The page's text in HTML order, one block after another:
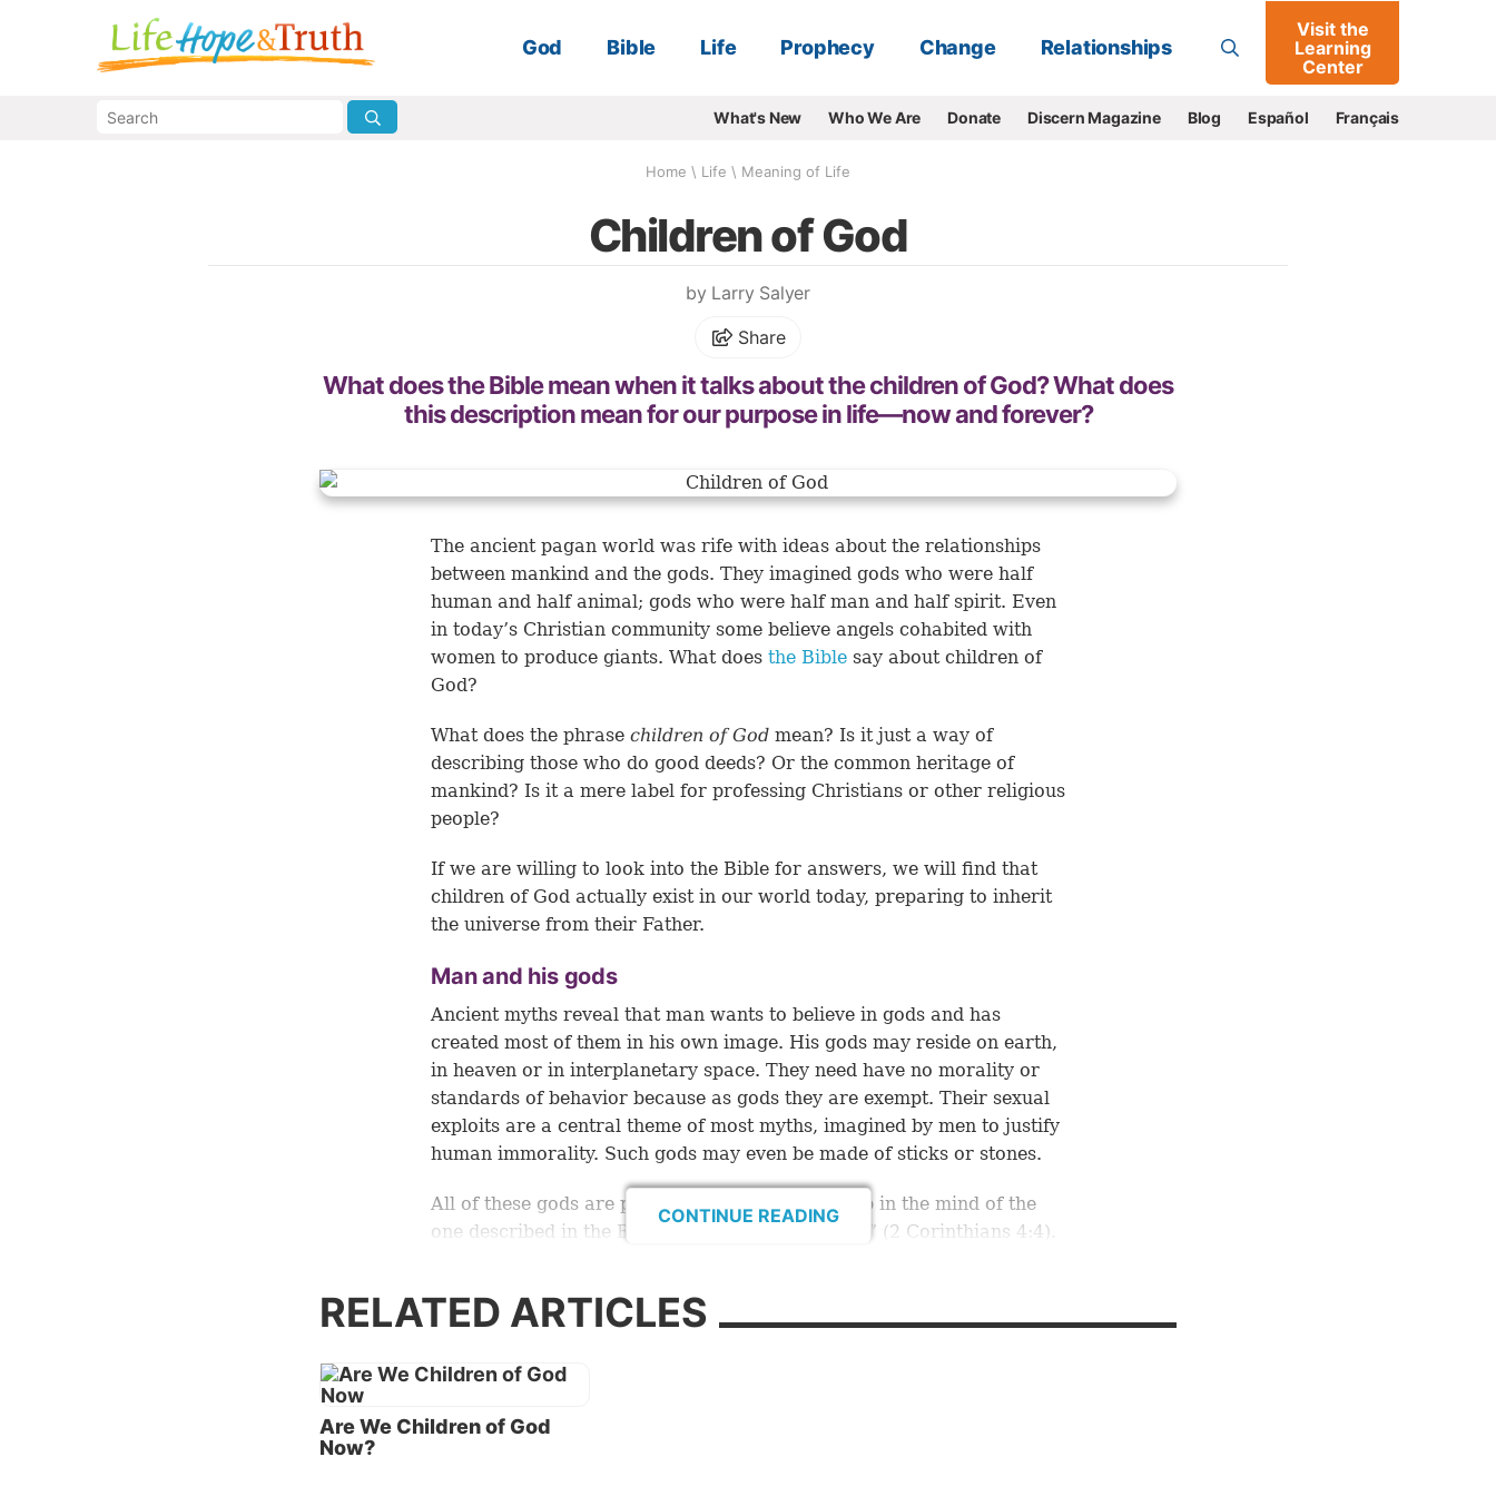
Go
God Bible Life Prophecy Change Relationships
Visit the
Learning
Center
What's New Who We Are Donate Discern Magazine Blog Español Français
Home \ Life \ Meaning of Life
Children of God
by Larry Salyer
Share
What does the Bible mean when it talks about the children of God? What does
this description mean for our purpose in life—now and forever?
The ancient pagan world was rife with ideas about the relationships
between mankind and the gods. They imagined gods who were half
human and half animal; gods who were half man and half spirit. Even
in today’s Christian community some believe angels cohabited with
women to produce giants. What does the Bible say about children of
God?
What does the phrase children of God mean? Is it just a way of
describing those who do good deeds? Or the common heritage of
mankind? Is it a mere label for professing Christians or other religious
people?
If we are willing to look into the Bible for answers, we will find that
children of God actually exist in our world today, preparing to inherit
the universe from their Father.
Man and his gods
Ancient myths reveal that man wants to believe in gods and has
created most of them in his own image. His gods may reside on earth,
in heaven or in interplanetary space. They need have no morality or
standards of behavior because as gods they are exempt. Their sexual
exploits are a central theme of most myths, imagined by men to justify
human immorality. Such gods may even be made of sticks or stones.
All of these gods are poor imposters, conjured up in the mind of the
one described in the Bible as the “god of this age” (2 Corinthians 4:4).
in the presence of God (see Isaiah 14:12
Jesus Christ, who will take over Satan’s throne and rulership over the
CONTINUE READING
RELATED ARTICLES
Are We Children of God
Now?